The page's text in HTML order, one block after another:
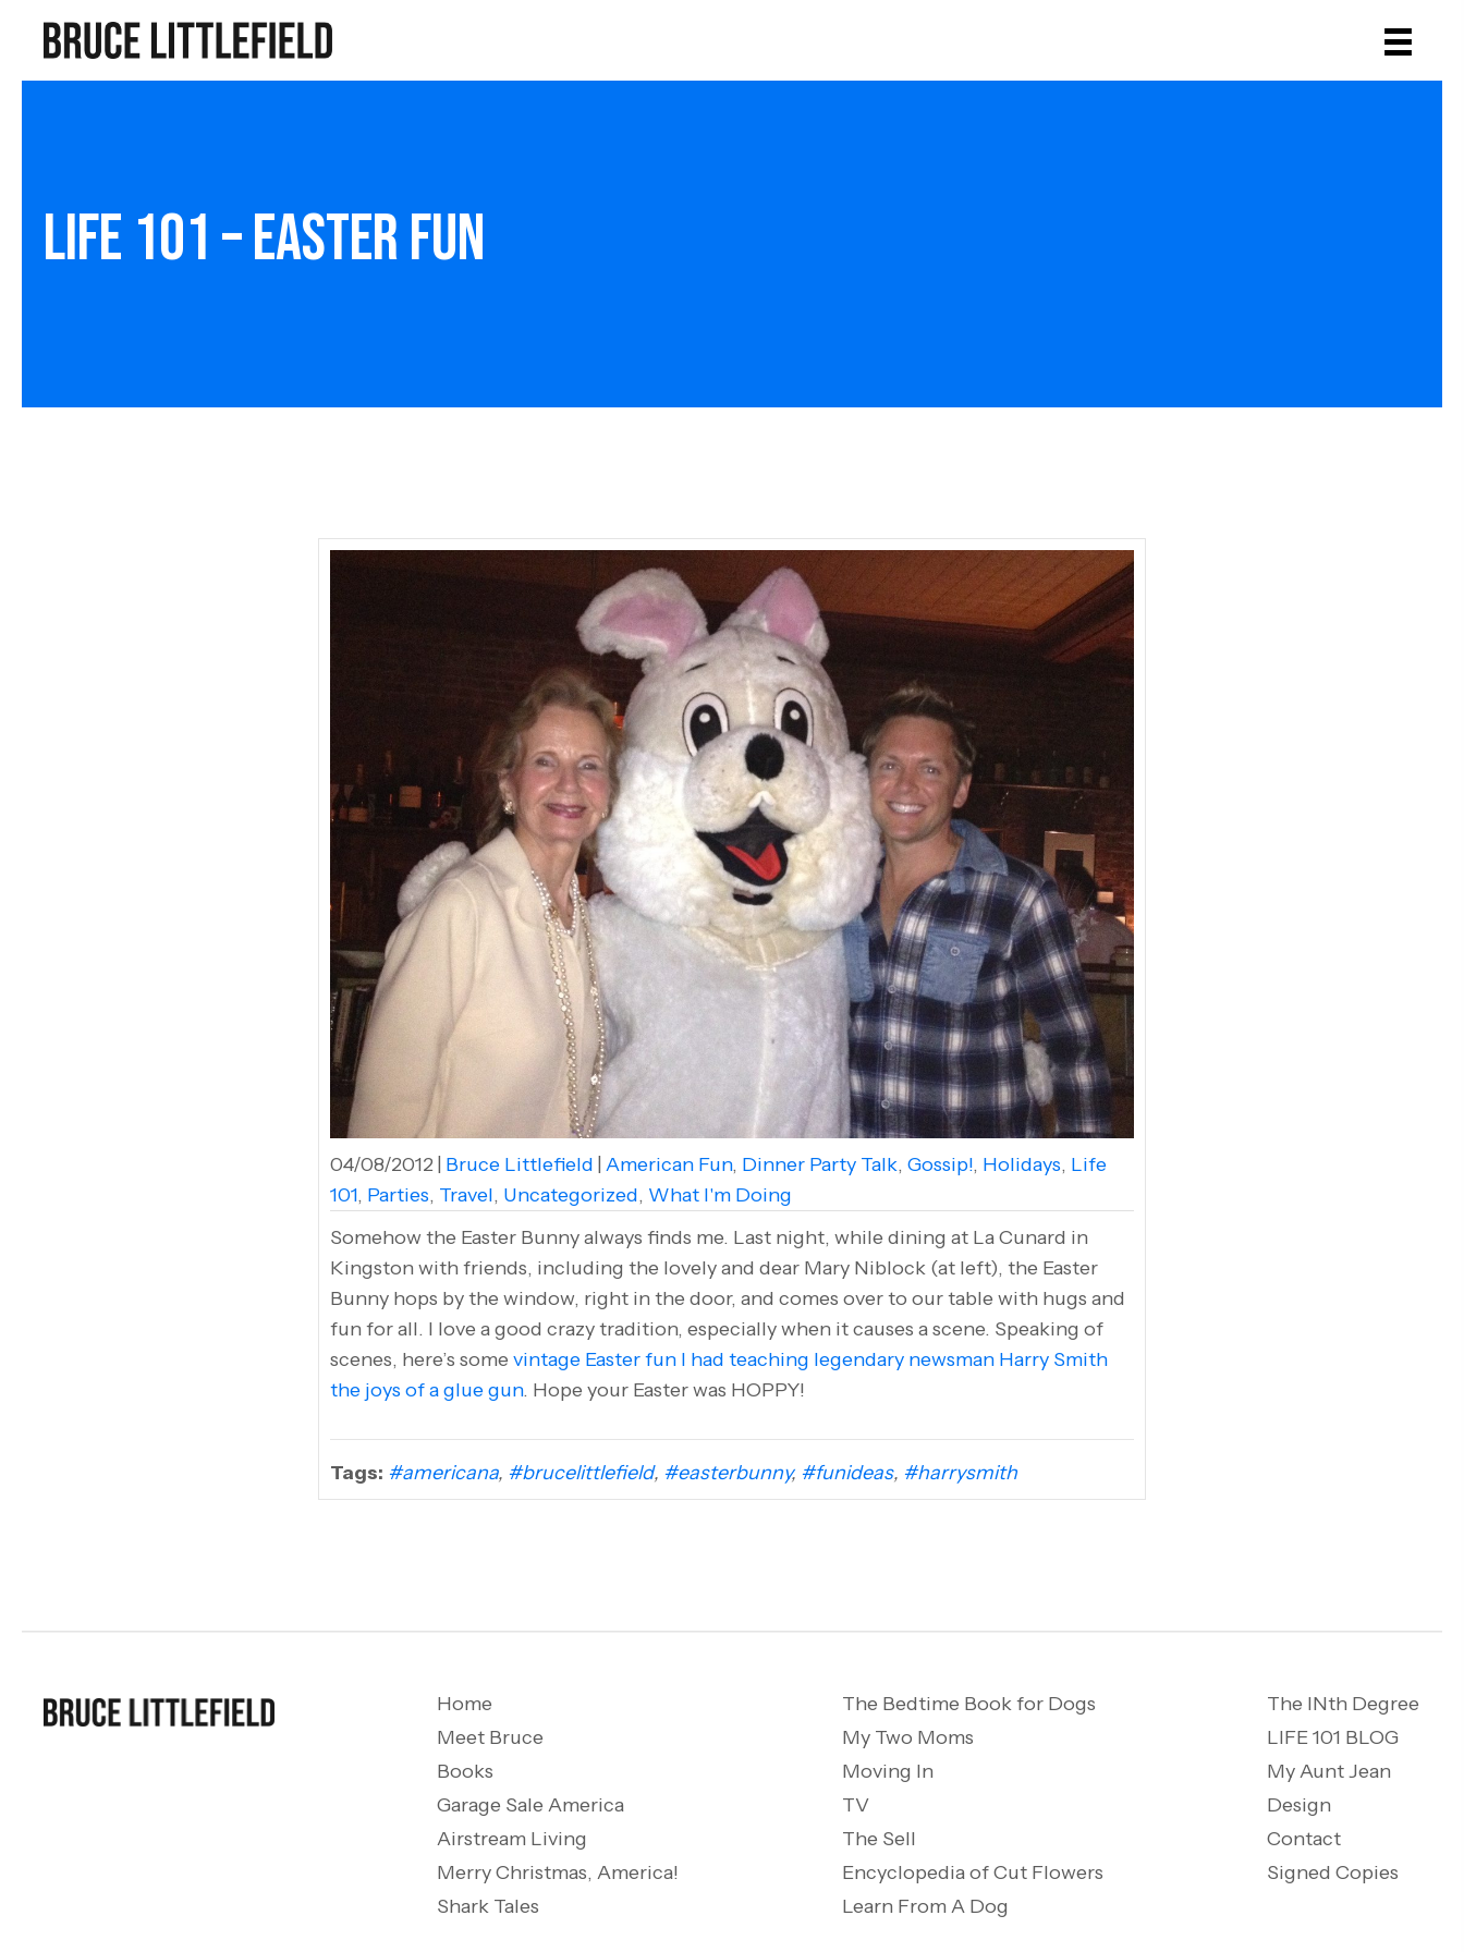
Life 101 – Easter Fun
04/08/2012 | Bruce Littlefield | American Fun, Dinner Party Talk, Gossip!, Holidays, Life
101, Parties, Travel, Uncategorized, What I'm Doing
Somehow the Easter Bunny always finds me. Last night, while dining at La Cunard in
Kingston with friends, including the lovely and dear Mary Niblock (at left), the Easter
Bunny hops by the window, right in the door, and comes over to our table with hugs and
fun for all. I love a good crazy tradition, especially when it causes a scene. Speaking of
scenes, here’s some vintage Easter fun I had teaching legendary newsman Harry Smith
the joys of a glue gun. Hope your Easter was HOPPY!
Tags: #americana, #brucelittlefield, #easterbunny, #funideas, #harrysmith
Home
Meet Bruce
Books
Garage Sale America
Airstream Living
Merry Christmas, America!
Shark Tales
The Bedtime Book for Dogs
My Two Moms
Moving In
TV
The Sell
Encyclopedia of Cut Flowers
Learn From A Dog
The INth Degree
LIFE 101 BLOG
My Aunt Jean
Design
Contact
Signed Copies